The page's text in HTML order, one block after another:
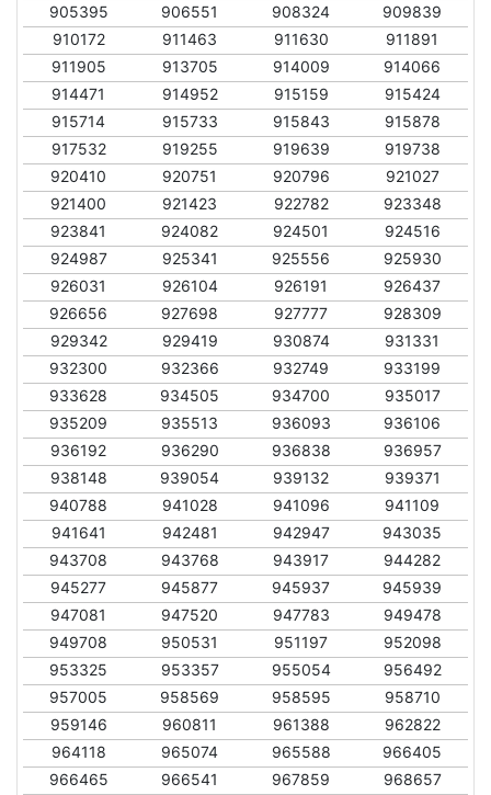
905395
906551 908324
909839
910172
911463 911630
911891
911905
913705 914009
914066
914471
914952 915159
915424
915714
915733 915843
915878
917532
919255 919639
919738
920410
920751 920796
921027
921400
921423 922782
923348
923841
924082 924501
924516
924987
925341 925556
925930
926031
926104 926191
926437
926656
927698 927777
928309
929342
929419 930874
931331
932300
932366 932749
933199
933628
934505 934700
935017
935209
935513 936093
936106
936192
936290 936838
936957
938148
939054 939132
939371
940788
941028 941096
941109
941641
942481 942947
943035
943708
943768 943917
944282
945277
945877 945937
945939
947081
947520 947783
949478
949708
950531 951197
952098
953325
953357 955054
956492
957005
958569 958595
958710
959146
960811 961388
962822
964118
965074 965588
966405
966465
966541 967859
968657